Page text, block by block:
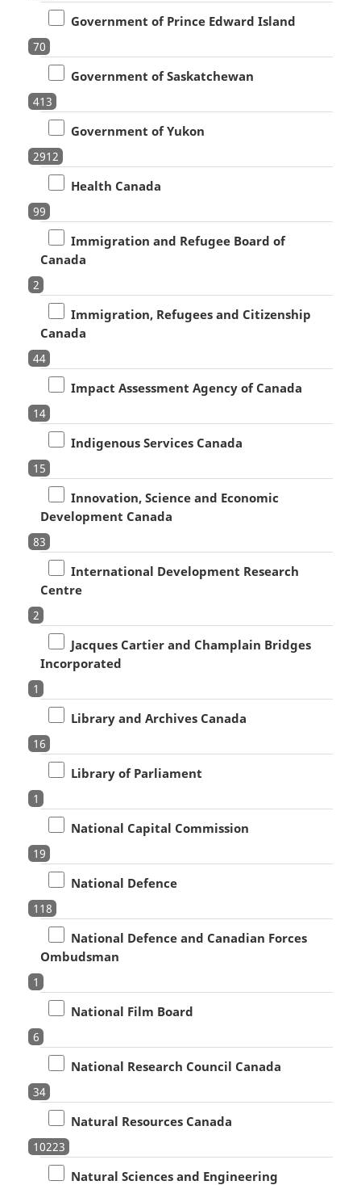
Government of Prince Edward Island
70
Government of Saskatchewan
413
Government of Yukon
2912
Health Canada
99
Immigration and Refugee Board of
Canada
2
Immigration, Refugees and Citizenship
Canada
44
Impact Assessment Agency of Canada
14
Indigenous Services Canada
15
Innovation, Science and Economic
Development Canada
83
International Development Research
Centre
2
Jacques Cartier and Champlain Bridges
Incorporated
1
Library and Archives Canada
16
Library of Parliament
1
National Capital Commission
19
National Defence
118
National Defence and Canadian Forces
Ombudsman
1
National Film Board
6
National Research Council Canada
34
Natural Resources Canada
10223
Natural Sciences and Engineering